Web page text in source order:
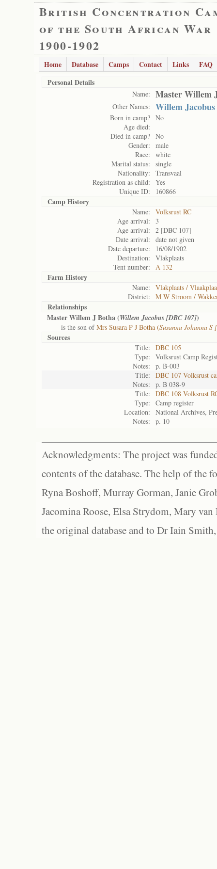
British Concentration
of the South African War
1900-1902
Home Database Camps Contact Links
FAQ
Personal Details
Name: Master Willem
Other Names: Willem
Born in camp? No
Age died:
Died in camp? No
Gender:
male
Race:
white
Marital status:
single
Nationality:
Transvaal
Registration as child:
Yes
Unique ID:
160866
Camp History
Name:
Volksrust RC
Age arrival:
3
Age arrival:
2 [DBC 107]
Date arrival:
date not given
Date departure:
16/08/1902
Destination:
Vlakplaats
Tent number:
A 132
Farm History
Name:
Vlakplaats /
District:
M W Stroom /
Relationships
Master Willem J Botha (Willem Jacobus [DBC 107])
is the son ofMrs Susara P J Botha (Susanna Johanna
Sources
Title:
DBC 105
Type:
Volksrust Camp
Notes:
p. B-003
Title:
DBC 107 Volksrust
Notes:
p. B 038-9
Title:
DBC 108 Volksrust
Type:
Camp register
Location:
National Archives,
Notes:
p. 10
Acknowledgments: The project was
contents of the database. The help of the
Ryna Boshoff, Murray Gorman, Janie
Jacomina Roose, Elsa Strydom, Mary
the original database and to Dr Iain